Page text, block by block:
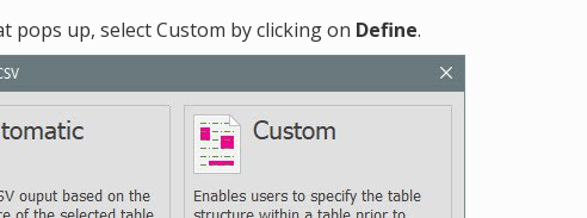
pops up, select Custom by clicking on Define.